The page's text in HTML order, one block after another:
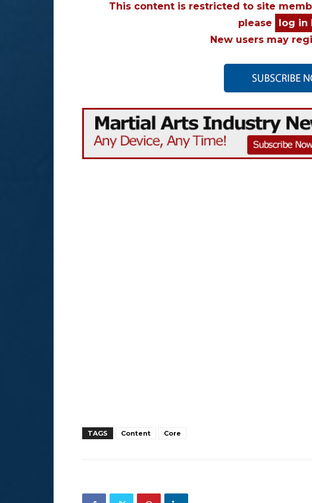
This content is restricted to site
please
log in
New users may
TAGS Content Core